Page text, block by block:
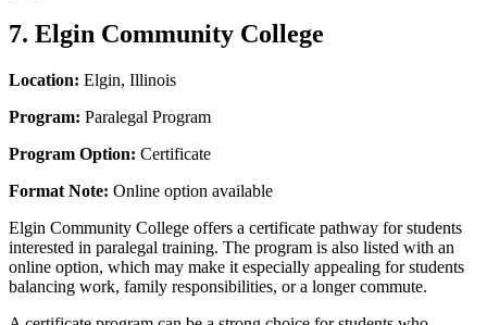
7. Elgin Community College
Location: Elgin, Illinois
Program: Paralegal Program
Program Option: Certificate
Format Note: Online option available
Elgin Community College offers a certificate pathway for students
interested in paralegal training. The program is also listed with an
online option, which may make it especially appealing for students
balancing work, family responsibilities, or a longer commute.